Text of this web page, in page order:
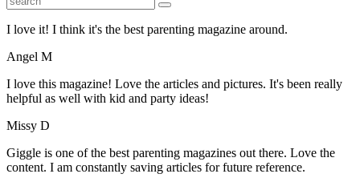
I love it! I think it's the best parenting magazine around.
Angel M
I love this magazine! Love the articles and pictures. It's been really
helpful as well with kid and party ideas!
Missy D
Giggle is one of the best parenting magazines out there. Love the
content. I am constantly saving articles for future reference.